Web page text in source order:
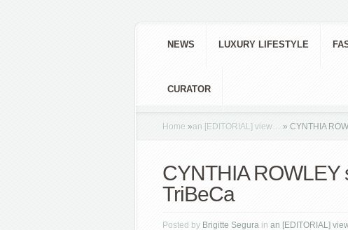
NEWS LUXURY LIFESTYLE
CURATOR
Home »an [EDITORIAL] view… » CYNTHIA
CYNTHIA ROWLEY
TriBeCa
Posted by Brigitte Segura in an [EDITORIAL]